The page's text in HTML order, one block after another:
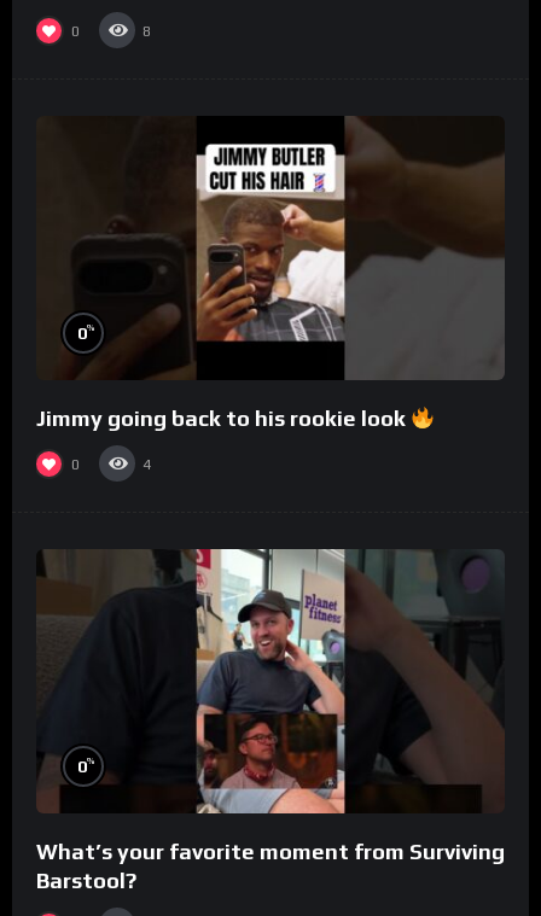
0 8
0%
Jimmy going back to his rookie look
0 4
0%
What’s your favorite moment from Surviving
Barstool?